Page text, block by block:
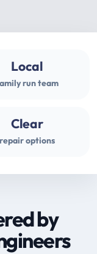
Local
run team
Clear
repair options
by